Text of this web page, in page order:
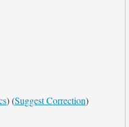
) (Suggest Correction)